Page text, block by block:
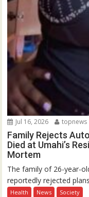
Jul 16, 2026 topnews
Family Rejects
Died at Umahi’s
Mortem
The family of 26-year-
reportedly rejected
Health News Society